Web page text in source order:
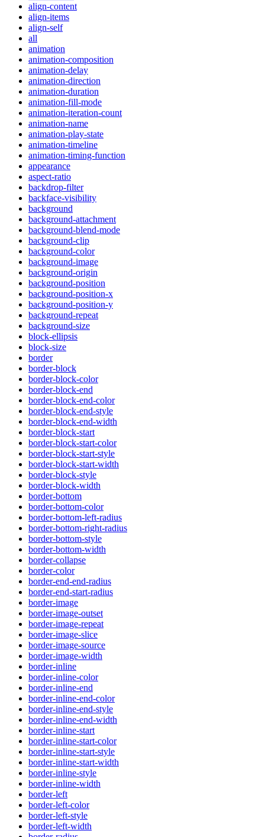
align-content
align-items
align-self
all
animation
animation-composition
animation-delay
animation-direction
animation-duration
animation-fill-mode
animation-iteration-count
animation-name
animation-play-state
animation-timeline
animation-timing-function
appearance
aspect-ratio
backdrop-filter
backface-visibility
background
background-attachment
background-blend-mode
background-clip
background-color
background-image
background-origin
background-position
background-position-x
background-position-y
background-repeat
background-size
block-ellipsis
block-size
border
border-block
border-block-color
border-block-end
border-block-end-color
border-block-end-style
border-block-end-width
border-block-start
border-block-start-color
border-block-start-style
border-block-start-width
border-block-style
border-block-width
border-bottom
border-bottom-color
border-bottom-left-radius
border-bottom-right-radius
border-bottom-style
border-bottom-width
border-collapse
border-color
border-end-end-radius
border-end-start-radius
border-image
border-image-outset
border-image-repeat
border-image-slice
border-image-source
border-image-width
border-inline
border-inline-color
border-inline-end
border-inline-end-color
border-inline-end-style
border-inline-end-width
border-inline-start
border-inline-start-color
border-inline-start-style
border-inline-start-width
border-inline-style
border-inline-width
border-left
border-left-color
border-left-style
border-left-width